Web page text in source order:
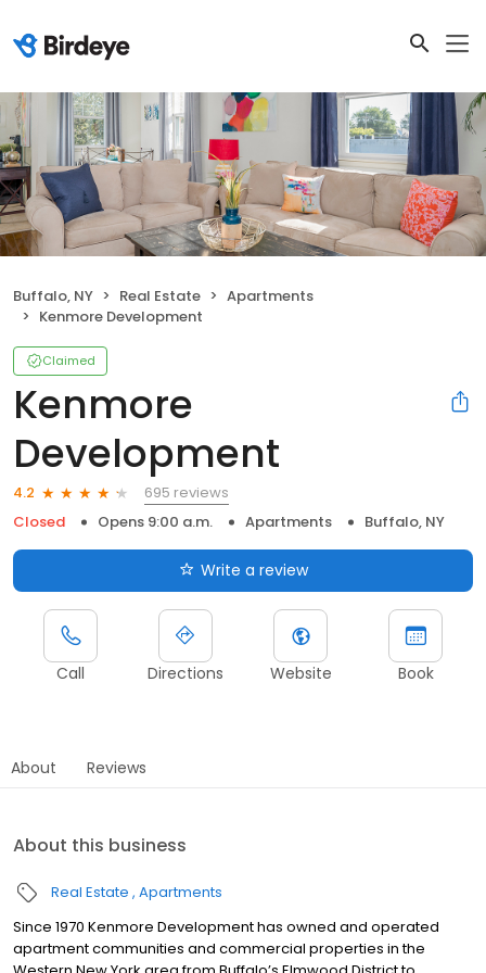
Buffalo, NY Real Estate
Apartments
Kenmore Development
Claimed
Kenmore
Development
4.2
695 reviews
Closed
Opens 9:00 a.m. Apartments Buffalo, NY
Write a review
Call Directions Website Book
About Reviews
About this business
Real Estate Apartments
Since 1970 Kenmore Development has owned and operated
apartment communities and commercial properties in the